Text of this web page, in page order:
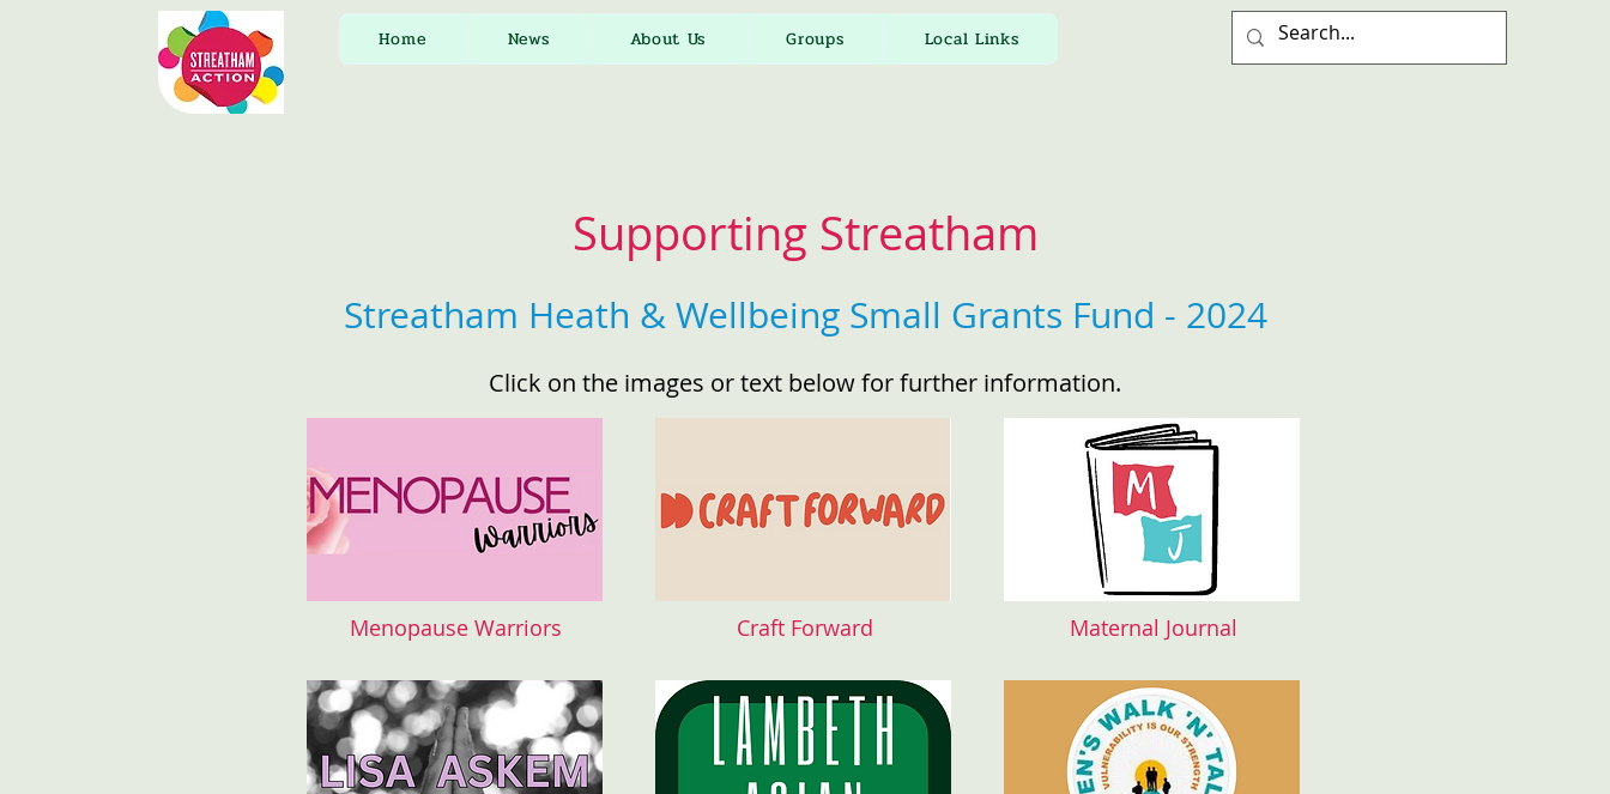
Home News About Us Groups Local Links
Supporting Streatham
Streatham Heath & Wellbeing Small Grants Fund - 2024
Click on the images or text below for further information.
Menopause Warriors Craft Forward Maternal Journal